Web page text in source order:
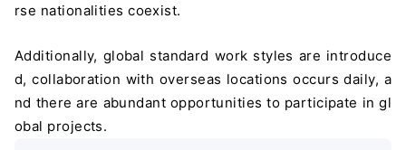
rse nationalities coexist.
Additionally, global standard work styles are introduce
d, collaboration with overseas locations occurs daily, a
nd there are abundant opportunities to participate in gl
obal projects.